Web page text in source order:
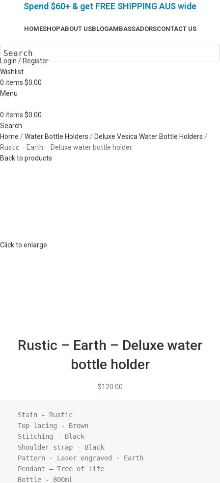
Spend $60+ & get FREE SHIPPING AUS wide
HOMESHOPABOUT USBLOGAMBASSADORSCONTACT US
Login / Register
Wishlist
0 items $0.00
Menu
0 items $0.00
Search
Home
Water Bottle Holders
Deluxe Vesica Water Bottle Holders
Rustic – Earth – Deluxe water bottle holder
Back to products
Click to enlarge
Rustic – Earth – Deluxe water
bottle holder
$120.00